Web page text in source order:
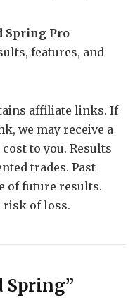
Spring Pro
features, and
affiliate links. If
we may receive a
to you. Results
trades. Past
of future results.
risk of loss.
Spring”